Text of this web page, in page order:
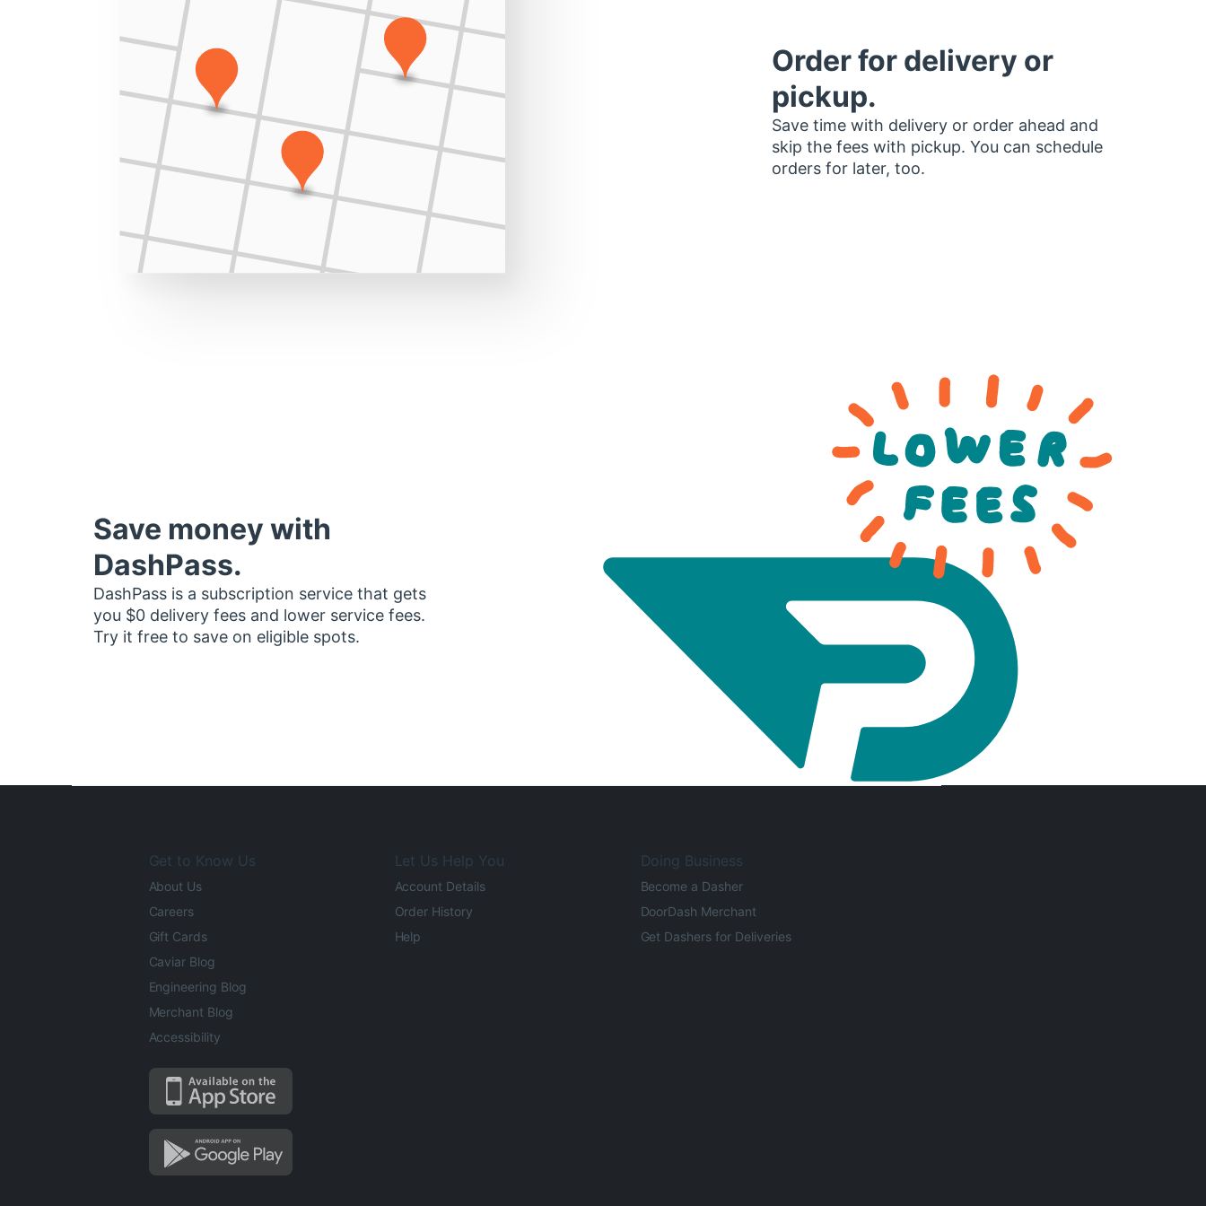
Order for delivery or
pickup.
Save time with delivery or order ahead and
skip the fees with pickup. You can schedule
orders for later, too.
Save money with
DashPass.
DashPass is a subscription service that gets
you $0 delivery fees and lower service fees.
Try it free to save on eligible spots.
Get to Know Us
About Us
Careers
Gift Cards
Caviar Blog
Engineering Blog
Merchant Blog
Accessibility
Let Us Help You
Account Details
Order History
Help
Doing Business
Become a Dasher
DoorDash Merchant
Get Dashers for Deliveries